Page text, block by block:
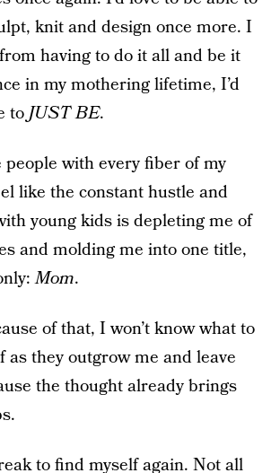
knit and design once more. I
having to do it all and be it
in my mothering lifetime, I’d
toJUST BE.
with every fiber of my
like the constant hustle and
young kids is depleting me of
and molding me into one title,
Mom.
of that, I won’t know what to
as they outgrow me and leave
the thought already brings
to find myself again. Not all